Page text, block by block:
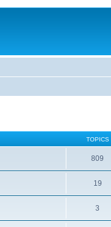
TOPICS
809
19
3